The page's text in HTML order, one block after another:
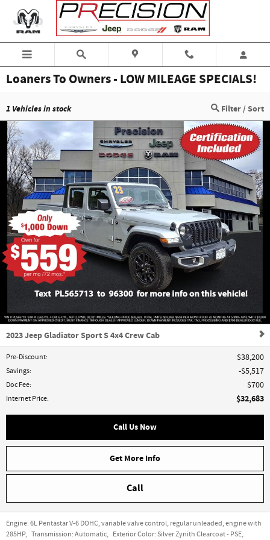
Skip to main content
Loaners To Owners - LOW MILEAGE SPECIALS!
1 Vehicles in stock Filter / Sort
2023 Jeep Gladiator Sport S 4x4 Crew Cab
Pre-Discount: $38,200
Savings: $5,517
Doc Fee: $700
Internet Price: $32,683
Call Us Now
Get More Info
Call
Engine:6L Pentastar V-6 DOHC, variable valve control, regular unleaded, engine with
285HP, Transmission:Automatic, Exterior Color:Silver Zynith Clearcoat - PSE,